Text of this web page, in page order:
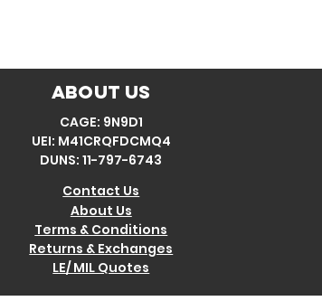
About Us
CAGE: 9N9D1
UEI: M41CRQFDCMQ4
DUNS: 11-797-6743
Contact Us
About Us
Terms & Conditions
Returns & Exchanges
LE/ MIL Quotes